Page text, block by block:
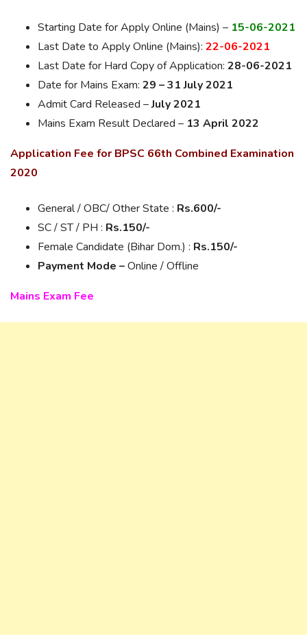
Starting Date for Apply Online (Mains) – 15-06-2021
Last Date to Apply Online (Mains): 22-06-2021
Last Date for Hard Copy of Application: 28-06-2021
Date for Mains Exam: 29 – 31 July 2021
Admit Card Released –July 2021
Mains Exam Result Declared – 13 April 2022
Application Fee for BPSC 66th Combined Examination
2020
General / OBC/ Other State : Rs.600/-
SC / ST / PH : Rs.150/-
Female Candidate (Bihar Dom.) : Rs.150/-
Payment Mode –Online / Offline
Mains Exam Fee